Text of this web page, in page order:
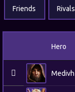
Friends Rivals
Hero
Medivh